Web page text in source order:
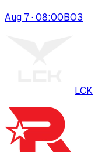
Aug 7 · 08:00BO3
LCK